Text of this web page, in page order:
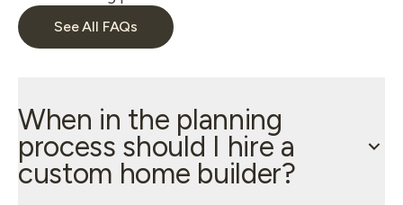
See All FAQs
When in the planning
process should I hire a
custom home builder?